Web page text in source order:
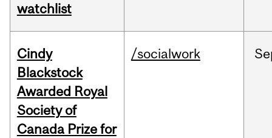
watchlist
Cindy
Blackstock
Awarded Royal
Society of
Canada Prize for
/socialwork